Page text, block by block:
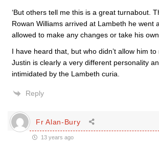
‘But others tell me this is a great turnabout.
Rowan Williams arrived at Lambeth he went
allowed to make any changes or take his
I have heard that, but who didn’t allow him
Justin is clearly a very different personality
intimidated by the Lambeth curia.
Reply
Fr Alan-Bury
13 years ago